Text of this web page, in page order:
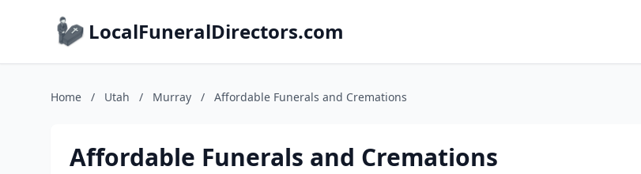
LocalFuneralDirectors.com
Home / Utah / Murray / Affordable Funerals and Cremations
Affordable Funerals and Cremations